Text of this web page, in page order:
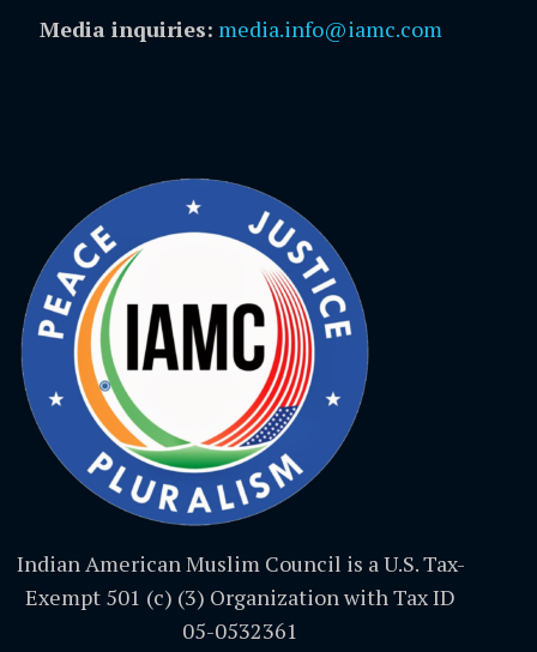
Media inquiries: media.info@iamc.com
Indian American Muslim Council is a U.S. Tax-
Exempt 501 (c) (3) Organization with Tax ID
05-0532361